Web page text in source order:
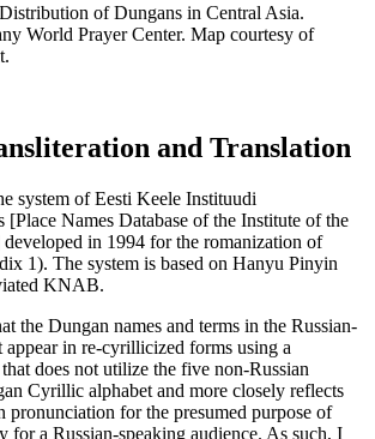
of Dungans in Central Asia.
World Prayer Center. Map courtesy of
and Translation
system of Eesti Keele Instituudi
[Place Names Database of the Institute of the
in 1994 for the romanization of
1). The system is based on Hanyu Pinyin
KNAB.
the Dungan names and terms in the Russian-
appear in re-cyrillicized forms using a
does not utilize the five non-Russian
Cyrillic alphabet and more closely reflects
pronunciation for the presumed purpose of
for a Russian-speaking audience. As such, I